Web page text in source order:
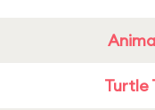
Turtle